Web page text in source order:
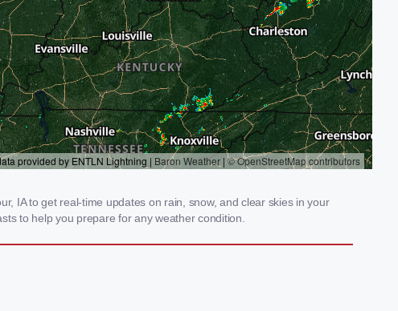
IA to get real-time updates on rain, snow, and clear skies in your
to help you prepare for any weather condition.